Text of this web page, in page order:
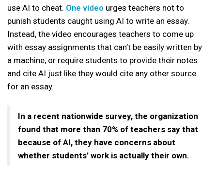
use AI to cheat. One video urges teachers not to
punish students caught using AI to write an essay.
Instead, the video encourages teachers to come up
with essay assignments that can’t be easily written by
a machine, or require students to provide their notes
and cite AI just like they would cite any other source
for an essay.
In a recent nationwide survey, the organization
found that more than 70% of teachers say that
because of AI, they have concerns about
whether students’ work is actually their own.